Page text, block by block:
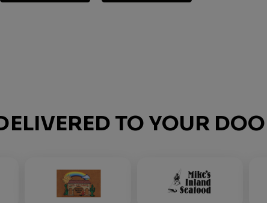
TO YOUR